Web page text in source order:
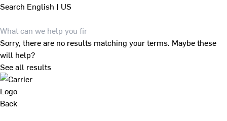
Search English | US
Sorry, there are no results matching your terms. Maybe these
will help?
See all results
Back